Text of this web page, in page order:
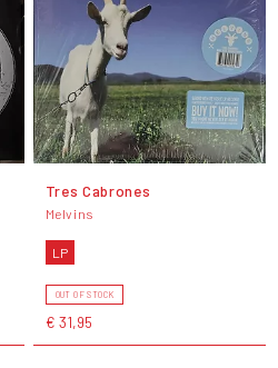
Tres Cabrones
Melvins
LP
OUT OF STOCK
€ 31,95